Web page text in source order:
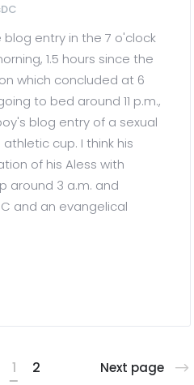
blog entry in the 7 o'clock
1.5 hours since the
which concluded at 6
to bed around 11 p.m.,
blog entry of a sexual
cup. I think his
of his Aless with
around 3 a.m. and
and an evangelical
1 2 Next page